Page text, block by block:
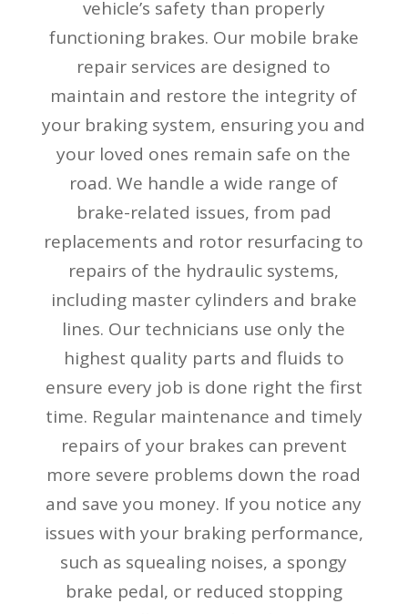
vehicle’s safety than properly
functioning brakes. Our mobile brake
repair services are designed to
maintain and restore the integrity of
your braking system, ensuring you and
your loved ones remain safe on the
road. We handle a wide range of
brake-related issues, from pad
replacements and rotor resurfacing to
repairs of the hydraulic systems,
including master cylinders and brake
lines. Our technicians use only the
highest quality parts and fluids to
ensure every job is done right the first
time. Regular maintenance and timely
repairs of your brakes can prevent
more severe problems down the road
and save you money. If you notice any
issues with your braking performance,
such as squealing noises, a spongy
brake pedal, or reduced stopping